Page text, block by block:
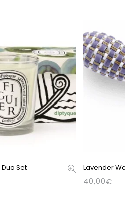
Set Lavender
40,00€